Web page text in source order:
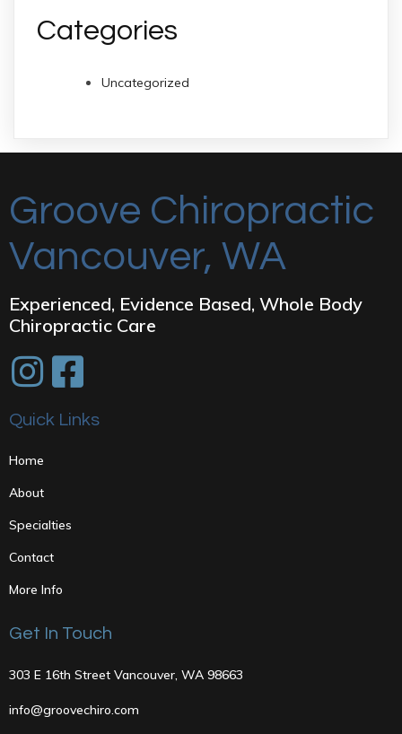
Categories
Uncategorized
Groove Chiropractic
Vancouver, WA
Experienced, Evidence Based, Whole Body
Chiropractic Care
Quick Links
Home
About
Specialties
Contact
More Info
Get In Touch
303 E 16th Street Vancouver, WA 98663
info@groovechiro.com